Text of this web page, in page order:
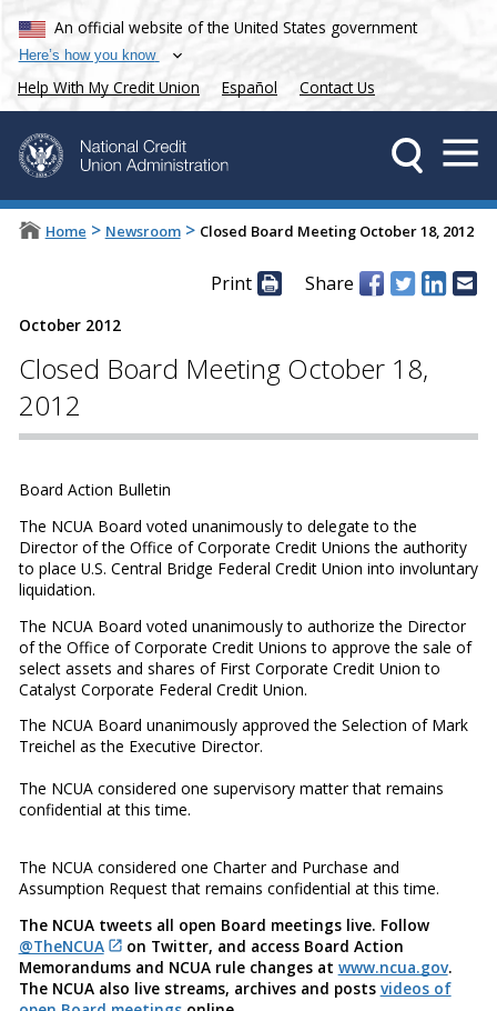
An official website of the United States government
Here’s how you know
Help With My Credit Union Español Contact Us
Home > Newsroom > Closed Board Meeting October 18, 2012
Print Share
October 2012
Closed Board Meeting October 18,
2012
Board Action Bulletin
The NCUA Board voted unanimously to delegate to the
Director of the Office of Corporate Credit Unions the authority
to place U.S. Central Bridge Federal Credit Union into involuntary
liquidation.
The NCUA Board voted unanimously to authorize the Director
of the Office of Corporate Credit Unions to approve the sale of
select assets and shares of First Corporate Credit Union to
Catalyst Corporate Federal Credit Union.
The NCUA Board unanimously approved the Selection of Mark
Treichel as the Executive Director.
The NCUA considered one supervisory matter that remains
confidential at this time.
The NCUA considered one Charter and Purchase and
Assumption Request that remains confidential at this time.
The NCUA tweets all open Board meetings live. Follow
@TheNCUA
on Twitter, and access Board Action
Memorandums and NCUA rule changes at www.ncua.gov.
The NCUA also live streams, archives and posts videos of